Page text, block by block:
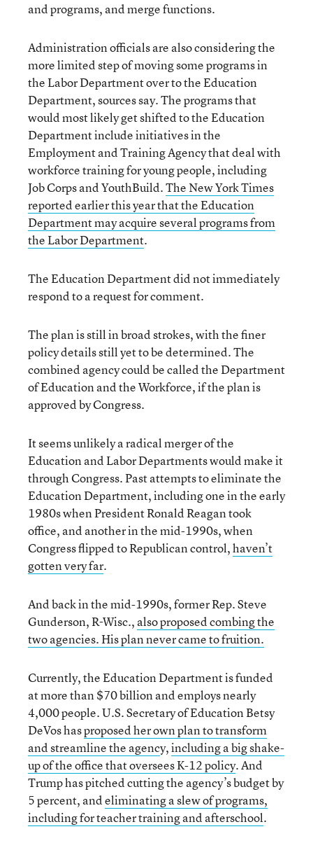
and programs, and merge functions.
Administration officials are also considering the
more limited step of moving some programs in
the Labor Department over to the Education
Department, sources say. The programs that
would most likely get shifted to theEducation
Department include initiatives in the
Employment and Training Agency that deal with
workforce training for young people, including
Job Corps and YouthBuild.The New York Times
reported earlier this year that the Education
Department may acquire several programs from
the Labor Department.
The Education Department did not immediately
respond to a request for comment.
The plan is still in broad strokes, with the finer
policy details still yet to be determined. The
combined agency could be called the Department
of Education and the Workforce, if the plan is
approved by Congress.
It seems unlikely a radical merger of the
Education and Labor Departments would make it
through Congress. Past attempts to eliminate the
Education Department, including one in the early
1980s when President Ronald Reagan took
office, and another in the mid-1990s, when
Congress flipped to Republican control,haven’t
gotten very far.
And back in the mid-1990s, former Rep. Steve
Gunderson, R-Wisc., also proposed combing the
two agencies. His plan never came to fruition.
Currently, the Education Department is funded
at more than $70 billion and employs nearly
4,000 people. U.S. Secretary of Education Betsy
DeVos hasproposed her own plan to transform
and streamline the agency,including a big shake-
up of the office that oversees K-12 policy. And
Trump has pitched cutting the agency’s budget by
5 percent, andeliminating a slew of programs,
including for teacher training and afterschool.